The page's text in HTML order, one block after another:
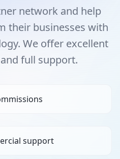
network and help
their businesses with
We offer excellent
full support.
support